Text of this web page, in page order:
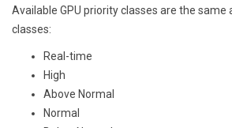
Available GPU priority classes are the same
classes:
Real-time
High
Above Normal
Normal